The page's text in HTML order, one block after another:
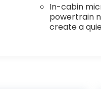
In-cabin
powertrain
create a